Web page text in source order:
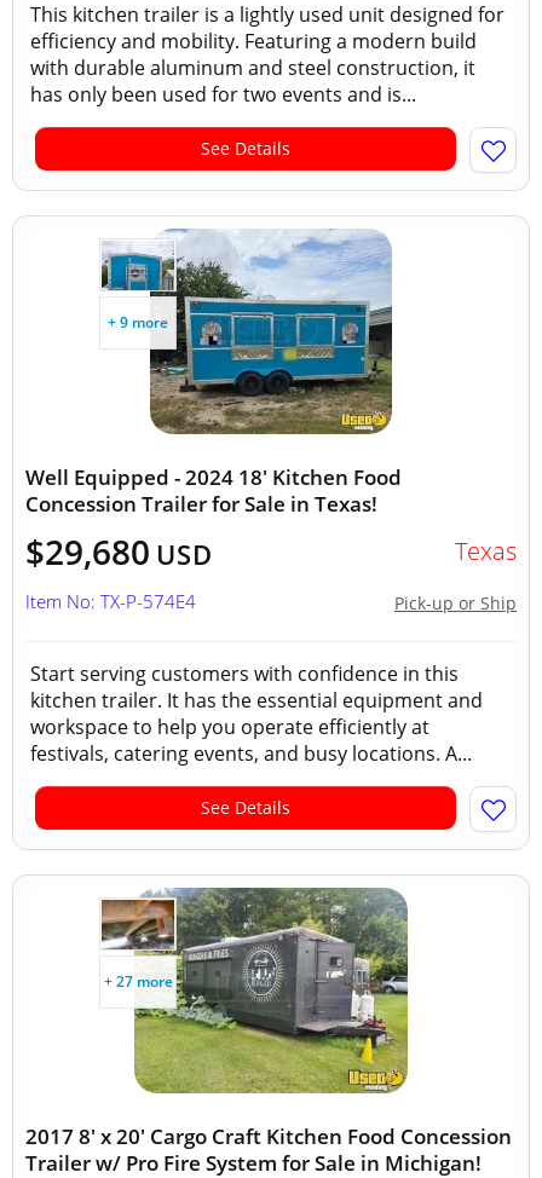
This kitchen trailer is a lightly used unit designed for
efficiency and mobility. Featuring a modern build
with durable aluminum and steel construction, it
has only been used for two events and is...
See Details
+ 9 more
Well Equipped - 2024 18' Kitchen Food
Concession Trailer for Sale in Texas!
$29,680 USD Texas
Pick-up or Ship
Item No: TX-P-574E4
Start serving customers with confidence in this
kitchen trailer. It has the essential equipment and
workspace to help you operate efficiently at
festivals, catering events, and busy locations. A...
See Details
+ 27 more
2017 8' x 20' Cargo Craft Kitchen Food Concession
Trailer w/ Pro Fire System for Sale in Michigan!